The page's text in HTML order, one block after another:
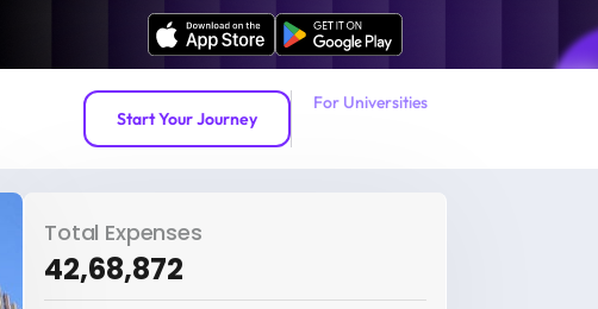
Start Your Journey
For Universities
Total Expenses
₹42,68,872